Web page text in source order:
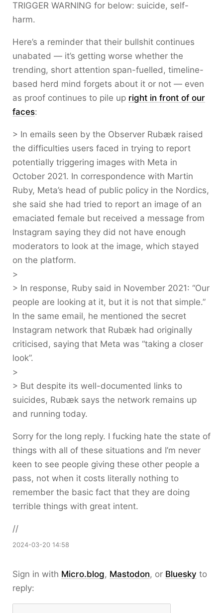
TRIGGER WARNING for below: suicide, self-
harm.
Here’s a reminder that their bullshit continues
unabated — it’s getting worse whether the
trending, short attention span-fuelled, timeline-
based herd mind forgets about it or not — even
as proof continues to pile up right in front of our
faces:
> In emails seen by the Observer Rubæk raised
the difficulties users faced in trying to report
potentially triggering images with Meta in
October 2021. In correspondence with Martin
Ruby, Meta’s head of public policy in the Nordics,
she said she had tried to report an image of an
emaciated female but received a message from
Instagram saying they did not have enough
moderators to look at the image, which stayed
on the platform.
>
> In response, Ruby said in November 2021: “Our
people are looking at it, but it is not that simple.”
In the same email, he mentioned the secret
Instagram network that Rubæk had originally
criticised, saying that Meta was “taking a closer
look”.
>
> But despite its well-documented links to
suicides, Rubæk says the network remains up
and running today.
Sorry for the long reply. I fucking hate the state of
things with all of these situations and I’m never
keen to see people giving these other people a
pass, not when it costs literally nothing to
remember the basic fact that they are doing
terrible things with great intent.
//
2024-03-20 14:58
Sign in with Micro.blog, Mastodon, or Bluesky to
reply: